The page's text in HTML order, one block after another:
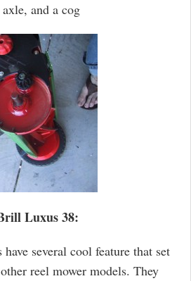
and a cog
Luxus 38:
several cool feature that set
reel mower models. They